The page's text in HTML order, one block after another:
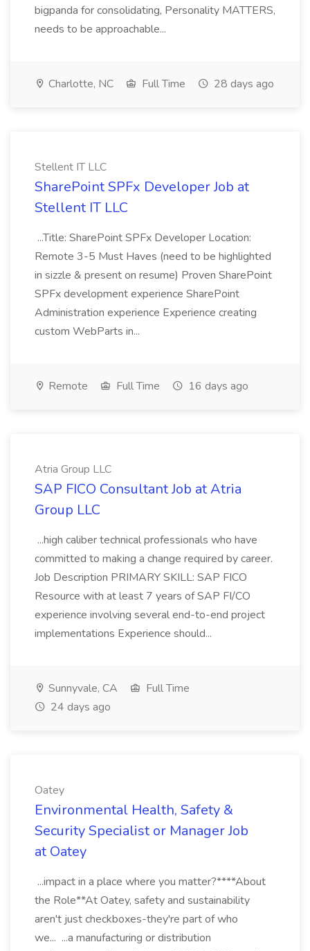
bigpanda for consolidating, Personality MATTERS,
needs to be approachable...
Charlotte, NC Full Time 28 days ago
Stellent IT LLC
SharePoint SPFx Developer Job at
Stellent IT LLC
...Title: SharePoint SPFx Developer Location:
Remote 3-5 Must Haves (need to be highlighted
in sizzle & present on resume) Proven SharePoint
SPFx development experience SharePoint
Administration experience Experience creating
custom WebParts in...
Remote Full Time 16 days ago
Atria Group LLC
SAP FICO Consultant Job at Atria
Group LLC
...high caliber technical professionals who have
committed to making a change required by career.
Job Description PRIMARY SKILL: SAP FICO
Resource with at least 7 years of SAP FI/CO
experience involving several end-to-end project
implementations Experience should...
Sunnyvale, CA
Full Time
24 days ago
Oatey
Environmental Health, Safety &
Security Specialist or Manager Job
at Oatey
...impact in a place where you matter?****About
the Role**At Oatey, safety and sustainability
aren't just checkboxes-they're part of who
we... ...a manufacturing or distribution